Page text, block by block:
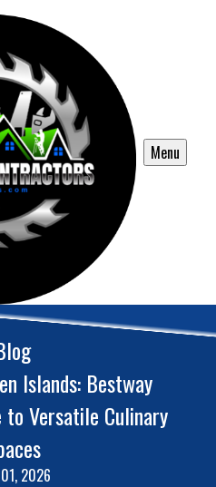
Menu
Islands: Bestway
to Versatile Culinary
2026